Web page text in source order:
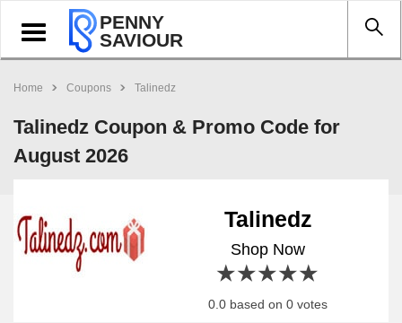
Toggle
navigation
PENNY
SAVIOUR
Home Coupons Talinedz
Talinedz Coupon & Promo Code for
August 2026
Talinedz
Shop Now
4 stars
3 stars
2 stars
1 star
0.0 based on 0 votes